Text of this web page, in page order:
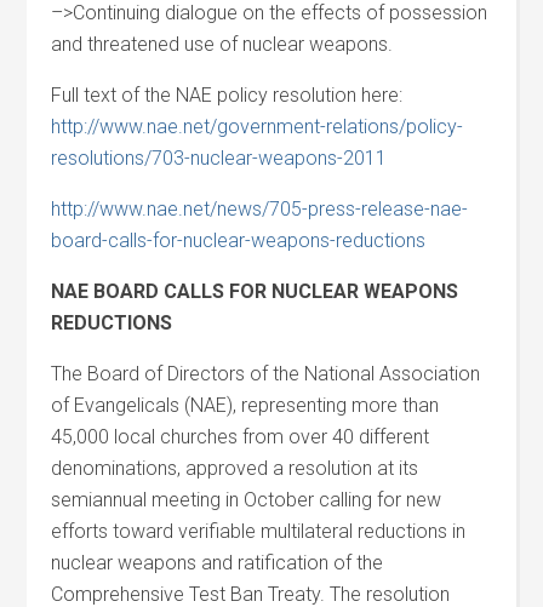
–>Continuing dialogue on the effects of possession
and threatened use of nuclear weapons.
Full text of the NAE policy resolution here:
http://www.nae.net/government-relations/policy-
resolutions/703-nuclear-weapons-2011
http://www.nae.net/news/705-press-release-nae-
board-calls-for-nuclear-weapons-reductions
NAE BOARD CALLS FOR NUCLEAR WEAPONS
REDUCTIONS
The Board of Directors of the National Association
of Evangelicals (NAE), representing more than
45,000 local churches from over 40 different
denominations, approved a resolution at its
semiannual meeting in October calling for new
efforts toward verifiable multilateral reductions in
nuclear weapons and ratification of the
Comprehensive Test Ban Treaty. The resolution